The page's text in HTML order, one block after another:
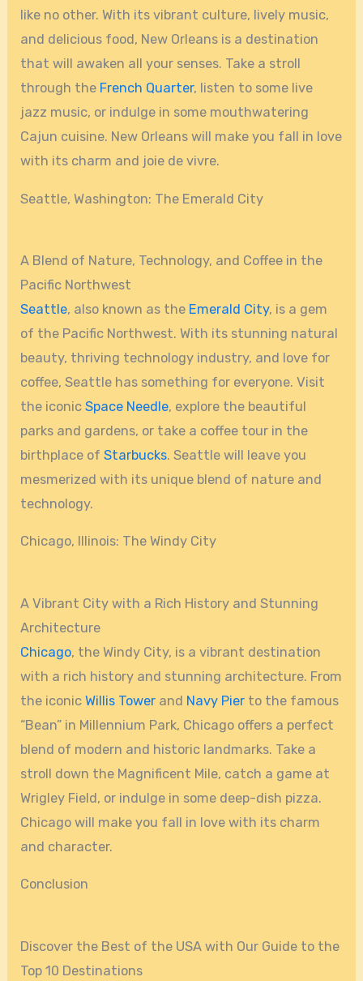
like no other. With its vibrant culture, lively music,
and delicious food, New Orleans is a destination
that will awaken all your senses. Take a stroll
through the French Quarter, listen to some live
jazz music, or indulge in some mouthwatering
Cajun cuisine. New Orleans will make you fall in love
with its charm and joie de vivre.
Seattle, Washington: The Emerald City
A Blend of Nature, Technology, and Coffee in the
Pacific Northwest
Seattle, also known as the Emerald City, is a gem
of the Pacific Northwest. With its stunning natural
beauty, thriving technology industry, and love for
coffee, Seattle has something for everyone. Visit
the iconicSpace Needle, explore the beautiful
parks and gardens, or take a coffee tour in the
birthplace ofStarbucks. Seattle will leave you
mesmerized with its unique blend of nature and
technology.
Chicago, Illinois: The Windy City
A Vibrant City with a Rich History and Stunning
Architecture
Chicago, the Windy City, is a vibrant destination
with a rich history and stunning architecture. From
the iconicWillis Tower and Navy Pier to the famous
“Bean” in Millennium Park, Chicago offers a perfect
blend of modern and historic landmarks. Take a
stroll down the Magnificent Mile, catch a game at
Wrigley Field, or indulge in some deep-dish pizza.
Chicago will make you fall in love with its charm
and character.
Conclusion
Discover the Best of the USA with Our Guide to the
Top 10 Destinations